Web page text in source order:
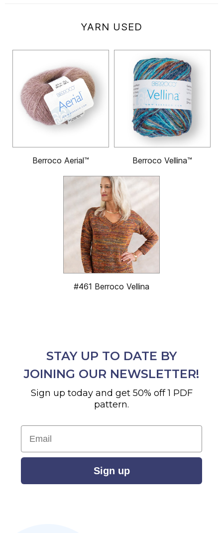
YARN USED
Berroco Aerial™ Berroco Vellina™
#461 Berroco Vellina
STAY UP TO DATE BY
JOINING OUR NEWSLETTER!
Sign up today and get 50% off 1 PDF
pattern.
Email
Sign up